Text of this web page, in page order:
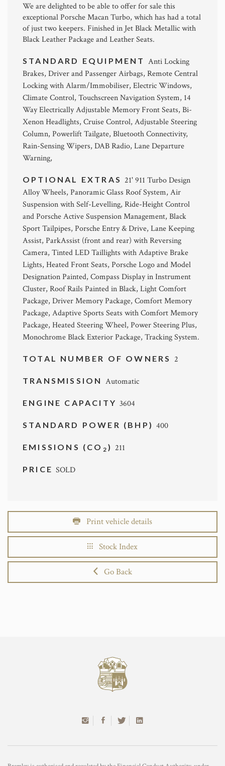
We are delighted to be able to offer for sale this
exceptional Porsche Macan Turbo, which has had a total
of just two keepers. Finished in Jet Black Metallic with
Black Leather Package and Leather Seats.
STANDARD EQUIPMENT Anti Locking
Brakes, Driver and Passenger Airbags, Remote Central
Locking with Alarm/Immobiliser, Electric Windows,
Climate Control, Touchscreen Navigation System, 14
Way Electrically Adjustable Memory Front Seats, Bi-
Xenon Headlights, Cruise Control, Adjustable Steering
Column, Powerlift Tailgate, Bluetooth Connectivity,
Rain-Sensing Wipers, DAB Radio, Lane Departure
Warning,
OPTIONAL EXTRAS 21' 911 Turbo Design
Alloy Wheels, Panoramic Glass Roof System, Air
Suspension with Self-Levelling, Ride-Height Control
and Porsche Active Suspension Management, Black
Sport Tailpipes, Porsche Entry & Drive, Lane Keeping
Assist, ParkAssist (front and rear) with Reversing
Camera, Tinted LED Taillights with Adaptive Brake
Lights, Heated Front Seats, Porsche Logo and Model
Designation Painted, Compass Display in Instrument
Cluster, Roof Rails Painted in Black, Light Comfort
Package, Driver Memory Package, Comfort Memory
Package, Adaptive Sports Seats with Comfort Memory
Package, Heated Steering Wheel, Power Steering Plus,
Monochrome Black Exterior Package, Tracking System.
TOTAL NUMBER OF OWNERS 2
TRANSMISSION Automatic
ENGINE CAPACITY 3604
STANDARD POWER (BHP)400
EMISSIONS (CO 2 ) 211
PRICESOLD
Print vehicle details
Stock Index
Go Back